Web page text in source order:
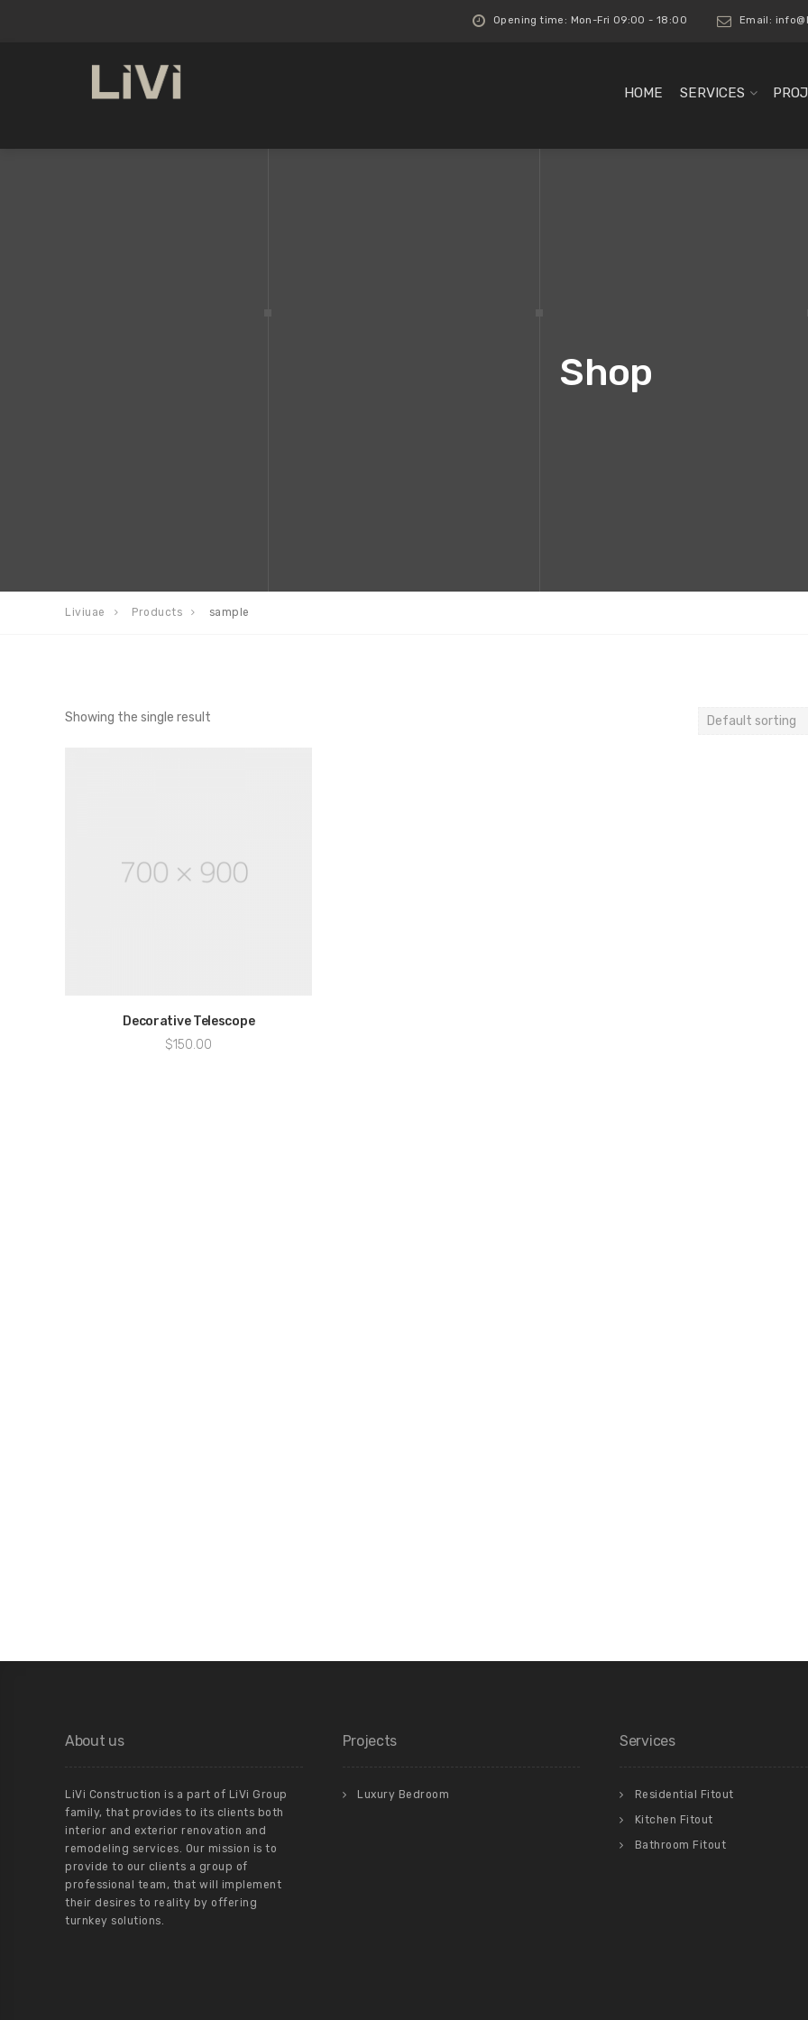
Opening time: Mon-Fri 09:00 - 18:00 Email:
HOME SERVICES
Shop
Liviuae Products sample
Showing the single result
Decorative Telescope
$150.00
About us
LiVi Construction is a part of LiVi Group
family, that provides to its clients both
interior and exterior renovation and
remodeling services. Our mission is to
provide to our clients a group of
professional team, that will implement
their desires to reality by offering
turnkey solutions.
Projects
Luxury Bedroom
Services
Residential Fitout
Kitchen Fitout
Bathroom Fitout